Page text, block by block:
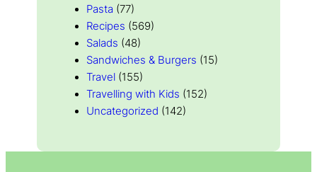
Pasta (77)
Recipes (569)
Salads (48)
Sandwiches & Burgers (15)
Travel (155)
Travelling with Kids (152)
Uncategorized (142)